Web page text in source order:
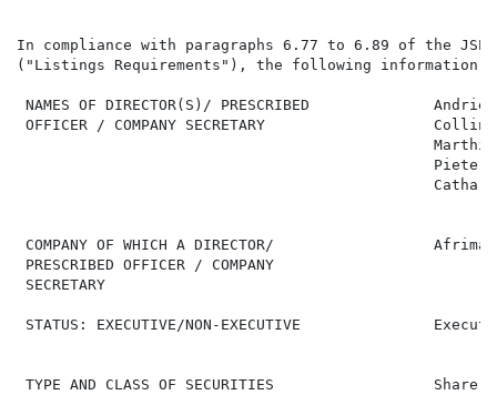
In compliance with paragraphs 6.77 to 6.89 of the JSE
("Listings Requirements"), the following information
NAMES OF DIRECTOR(S)/ PRESCRIBED
OFFICER / COMPANY SECRETARY                   Collin
Pieter
COMPANY OF WHICH A DIRECTOR/
PRESCRIBED OFFICER / COMPANY
SECRETARY
STATUS: EXECUTIVE/NON-EXECUTIVE
TYPE AND CLASS OF SECURITIES